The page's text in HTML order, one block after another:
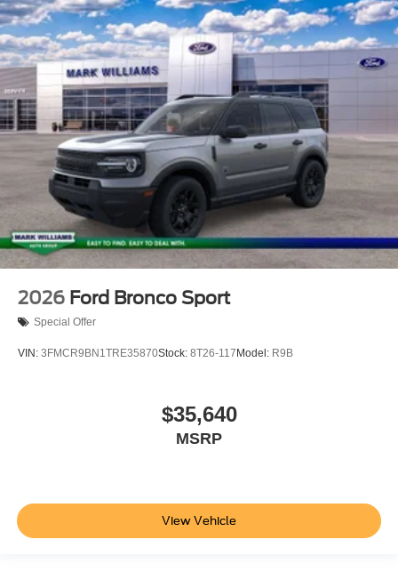
2026 Ford Bronco Sport
Special Offer
VIN: 3FMCR9BN1TRE35870Stock: 8T26-117 Model: R9B
$35,640
MSRP
View Vehicle